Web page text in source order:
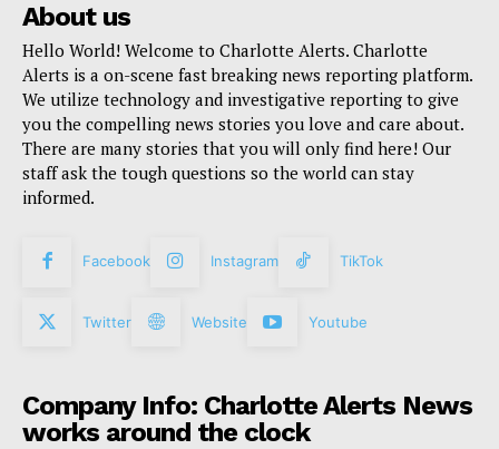
About us
Hello World! Welcome to Charlotte Alerts. Charlotte
Alerts is a on-scene fast breaking news reporting platform.
We utilize technology and investigative reporting to give
you the compelling news stories you love and care about.
There are many stories that you will only find here! Our
staff ask the tough questions so the world can stay
informed.
Facebook Instagram TikTok
Twitter Website Youtube
Company Info: Charlotte Alerts News
works around the clock